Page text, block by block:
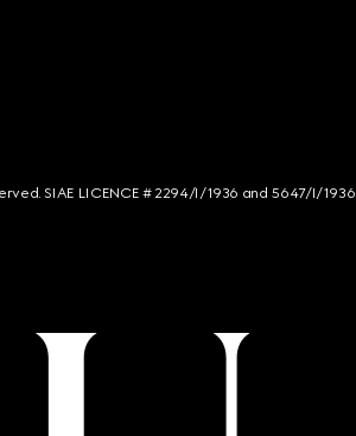
SIAE LICENCE # 2294/I/1936 and 5647/I/1936